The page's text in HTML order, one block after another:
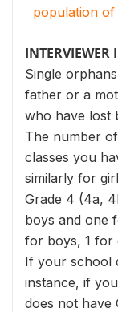
population of
INTERVIEWER
Single
father or a
who have lost
The number
classes you
similarly for
Grade 4 (4a,
boys and one
for boys, 1 for
If your school
instance, if
does not have